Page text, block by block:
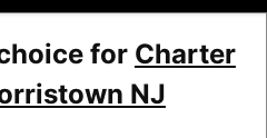
for Charter
NJ